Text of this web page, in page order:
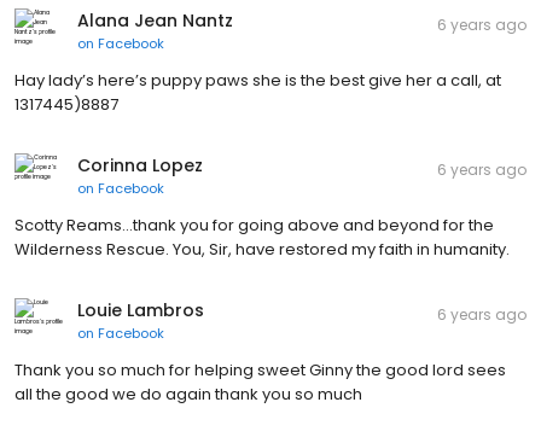
Alana Jean Nantz
on Facebook
6 years ago
Hay lady’s here’s puppy paws she is the best give her a call, at
1317445)8887
Corinna Lopez
on Facebook
6 years ago
Scotty Reams...thank you for going above and beyond for the
Wilderness Rescue. You, Sir, have restored my faith in humanity.
Louie Lambros
on Facebook
6 years ago
Thank you so much for helping sweet Ginny the good lord sees
all the good we do again thank you so much